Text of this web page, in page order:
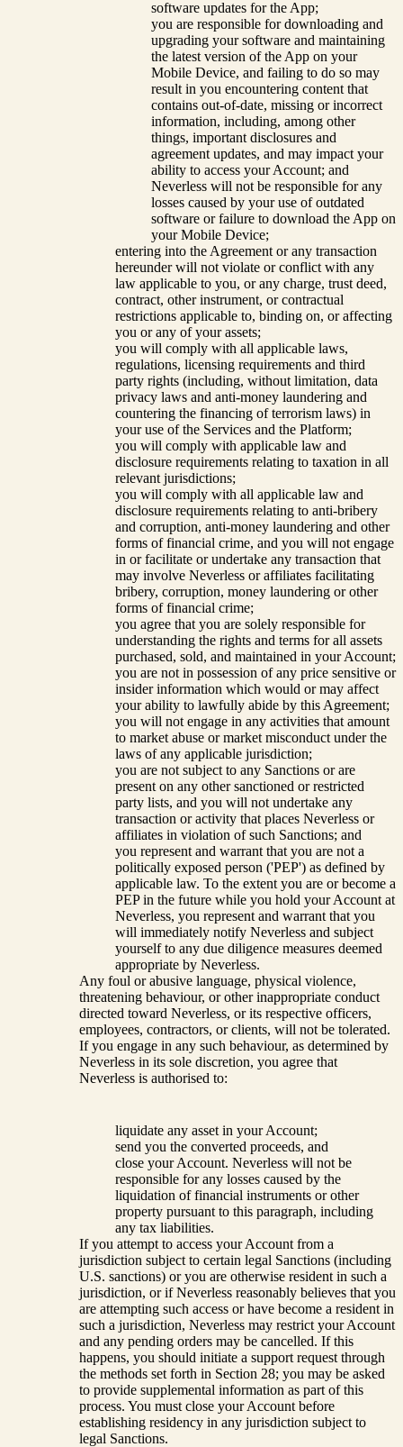
software updates for the App;
you are responsible for downloading and
upgrading your software and maintaining
the latest version of the App on your
Mobile Device, and failing to do so may
result in you encountering content that
contains out-of-date, missing or incorrect
information, including, among other
things, important disclosures and
agreement updates, and may impact your
ability to access your Account; and
Neverless will not be responsible for any
losses caused by your use of outdated
software or failure to download the App on
your Mobile Device;
entering into the Agreement or any transaction
hereunder will not violate or conflict with any
law applicable to you, or any charge, trust deed,
contract, other instrument, or contractual
restrictions applicable to, binding on, or affecting
you or any of your assets;
you will comply with all applicable laws,
regulations, licensing requirements and third
party rights (including, without limitation, data
privacy laws and anti-money laundering and
countering the financing of terrorism laws) in
your use of the Services and the Platform;
you will comply with applicable law and
disclosure requirements relating to taxation in all
relevant jurisdictions;
you will comply with all applicable law and
disclosure requirements relating to anti-bribery
and corruption, anti-money laundering and other
forms of financial crime, and you will not engage
in or facilitate or undertake any transaction that
may involve Neverless or affiliates facilitating
bribery, corruption, money laundering or other
forms of financial crime;
you agree that you are solely responsible for
understanding the rights and terms for all assets
purchased, sold, and maintained in your Account;
you are not in possession of any price sensitive or
insider information which would or may affect
your ability to lawfully abide by this Agreement;
you will not engage in any activities that amount
to market abuse or market misconduct under the
laws of any applicable jurisdiction;
you are not subject to any Sanctions or are
present on any other sanctioned or restricted
party lists, and you will not undertake any
transaction or activity that places Neverless or
affiliates in violation of such Sanctions; and
you represent and warrant that you are not a
politically exposed person ('PEP') as defined by
applicable law. To the extent you are or become a
PEP in the future while you hold your Account at
Neverless, you represent and warrant that you
will immediately notify Neverless and subject
yourself to any due diligence measures deemed
appropriate by Neverless.
Any foul or abusive language, physical violence,
threatening behaviour, or other inappropriate conduct
directed toward Neverless, or its respective officers,
employees, contractors, or clients, will not be tolerated.
If you engage in any such behaviour, as determined by
Neverless in its sole discretion, you agree that
Neverless is authorised to:
liquidate any asset in your Account;
send you the converted proceeds, and
close your Account. Neverless will not be
responsible for any losses caused by the
liquidation of financial instruments or other
property pursuant to this paragraph, including
any tax liabilities.
If you attempt to access your Account from a
jurisdiction subject to certain legal Sanctions (including
U.S. sanctions) or you are otherwise resident in such a
jurisdiction, or if Neverless reasonably believes that you
are attempting such access or have become a resident in
such a jurisdiction, Neverless may restrict your Account
and any pending orders may be cancelled. If this
happens, you should initiate a support request through
the methods set forth in Section 28; you may be asked
to provide supplemental information as part of this
process. You must close your Account before
establishing residency in any jurisdiction subject to
legal Sanctions.